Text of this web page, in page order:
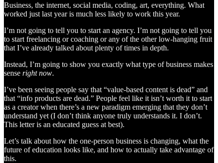
Business, the internet, social media, coding, art, everything. What
worked just last year is much less likely to work this year.
I’m not going to tell you to start an agency. I’m not going to tell you
to start freelancing or coaching or any of the other low-hanging fruit
that I’ve already talked about plenty of times in depth.
Instead, I’m going to show you exactly what type of business makes
sense right now.
I’ve been seeing people say that “value-based content is dead” and
that “info products are dead.” People feel like it isn’t worth it to start
as a creator when there’s a new paradigm emerging that they don’t
understand yet (I don’t think anyone truly understands it. I don’t.
This letter is an educated guess at best).
Let’s talk about how the one-person business is changing, what the
future of education looks like, and how to actually take advantage of
this.